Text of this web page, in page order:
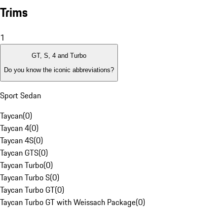
Trims
1
GT, S, 4 and Turbo
Do you know the iconic abbreviations?
Sport Sedan
Taycan(0)
Taycan 4(0)
Taycan 4S(0)
Taycan GTS(0)
Taycan Turbo(0)
Taycan Turbo S(0)
Taycan Turbo GT(0)
Taycan Turbo GT with Weissach Package(0)